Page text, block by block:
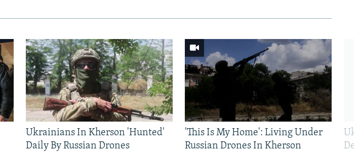
Ukrainians In Kherson 'Hunted'
Daily By Russian Drones
'This Is My Home': Living Under
Russian Drones In Kherson